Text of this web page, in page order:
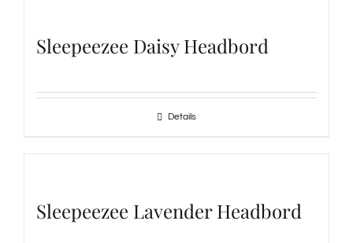
Sleepeezee Daisy Headbord
Details
Sleepeezee Lavender Headbord